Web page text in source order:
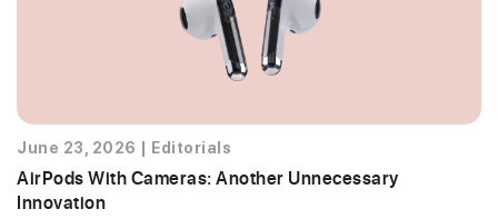
June 23, 2026 Editorials
AirPods With Cameras: Another Unnecessary
Innovation